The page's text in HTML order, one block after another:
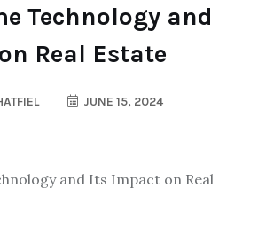
Technology and
Real Estate
JUNE 15, 2024